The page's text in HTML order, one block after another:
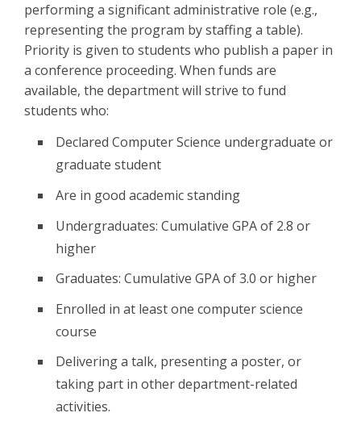
performing a significant administrative role (e.g.,
representing the program by staffing a table).
Priority is given to students who publish a paper in
a conference proceeding. When funds are
available, the department will strive to fund
students who:
Declared Computer Science undergraduate or
graduate student
Are in good academic standing
Undergraduates: Cumulative GPA of 2.8 or
higher
Graduates: Cumulative GPA of 3.0 or higher
Enrolled in at least one computer science
course
Delivering a talk, presenting a poster, or
taking part in other department-related
activities.